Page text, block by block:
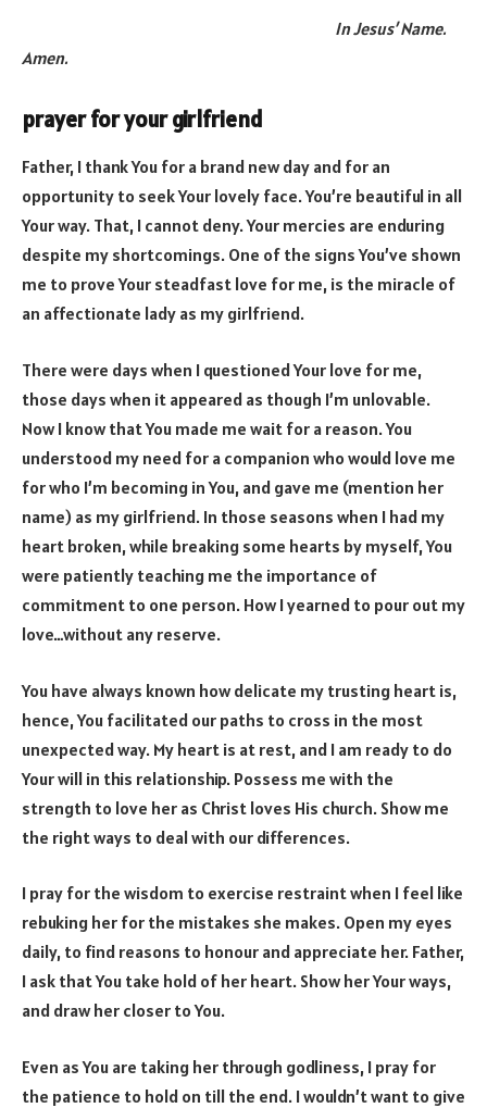
In Jesus’ Name.
Amen.
prayer for your girlfriend
Father, I thank You for a brand new day and for an
opportunity to seek Your lovely face. You’re beautiful in all
Your way. That, I cannot deny. Your mercies are enduring
despite my shortcomings. One of the signs You’ve shown
me to prove Your steadfast love for me, is the miracle of
an affectionate lady as my girlfriend.
There were days when I questioned Your love for me,
those days when it appeared as though I’m unlovable.
Now I know that You made me wait for a reason. You
understood my need for a companion who would love me
for who I’m becoming in You, and gave me (mention her
name) as my girlfriend. In those seasons when I had my
heart broken, while breaking some hearts by myself, You
were patiently teaching me the importance of
commitment to one person. How I yearned to pour out my
love…without any reserve.
You have always known how delicate my trusting heart is,
hence, You facilitated our paths to cross in the most
unexpected way. My heart is at rest, and I am ready to do
Your will in this relationship. Possess me with the
strength to love her as Christ loves His church. Show me
the right ways to deal with our differences.
I pray for the wisdom to exercise restraint when I feel like
rebuking her for the mistakes she makes. Open my eyes
daily, to find reasons to honour and appreciate her. Father,
I ask that You take hold of her heart. Show her Your ways,
and draw her closer to You.
Even as You are taking her through godliness, I pray for
the patience to hold on till the end. I wouldn’t want to give